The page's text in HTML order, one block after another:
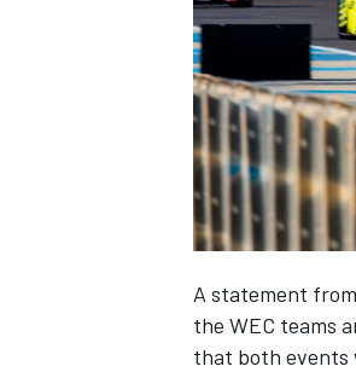
A statement
the WEC teams
that both events